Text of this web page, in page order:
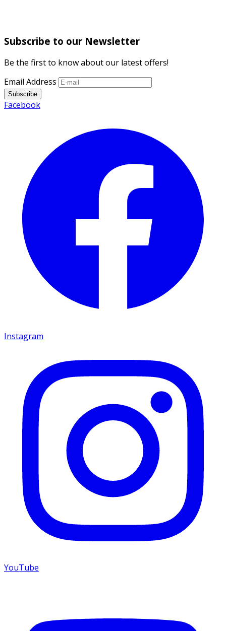
Subscribe to our Newsletter
Be the first to know about our latest offers!
Email Address
Subscribe
Facebook
Instagram
YouTube